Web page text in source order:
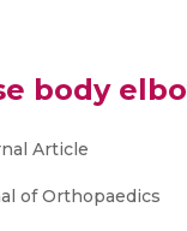
body
Article
of Orthopaedics